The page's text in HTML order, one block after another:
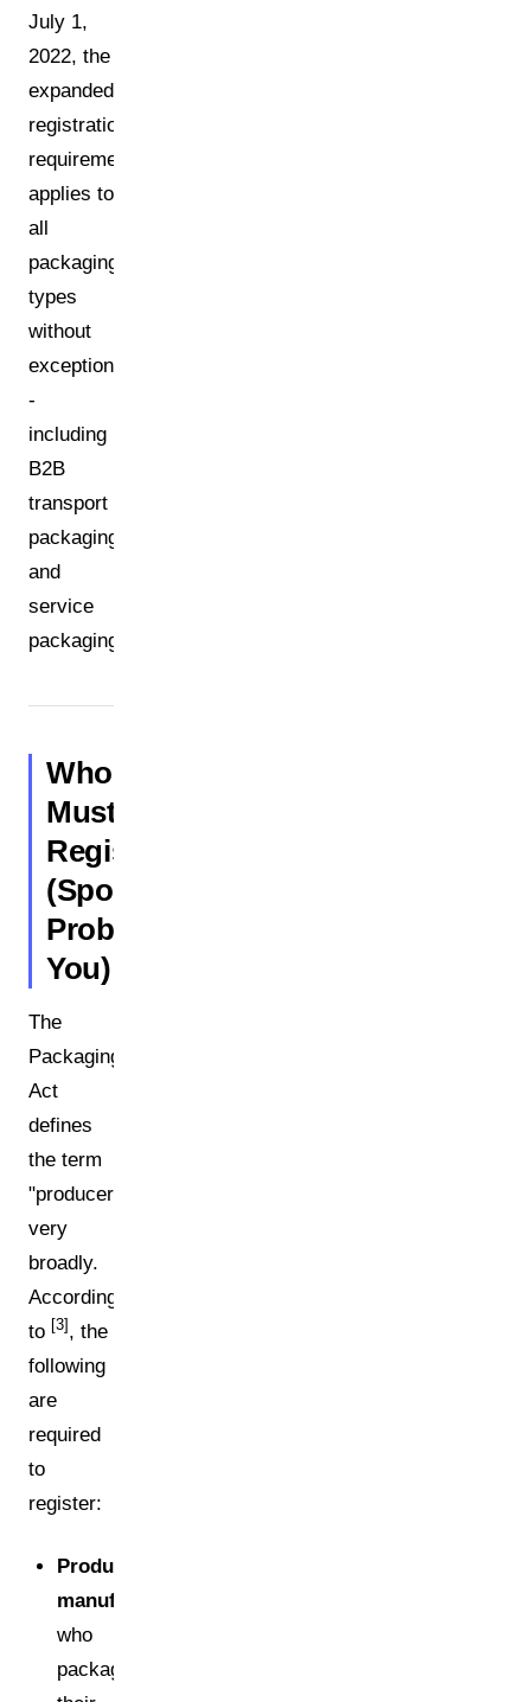
July 1,
2022, the
expanded
registration
requirement
applies to
all
packaging
types
without
exception
-
including
B2B
transport
packaging
and
service
packaging.
Who
Must
Register?
(Spoiler:
Probably
You)
The
Packaging
Act
defines
the term
"producer"
very
broadly.
According
to [3] , the
following
are
required
to
register:
Product
manufacturers
who
package